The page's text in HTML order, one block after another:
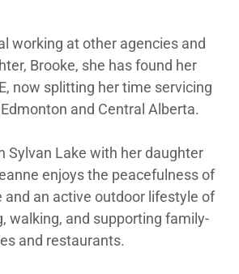
working at other agencies and
Brooke, she has found her
now splitting her time servicing
and Central Alberta.
Sylvan Lake with her daughter
enjoys the peacefulness of
and an active outdoor lifestyle of
walking, and supporting family-
and restaurants.